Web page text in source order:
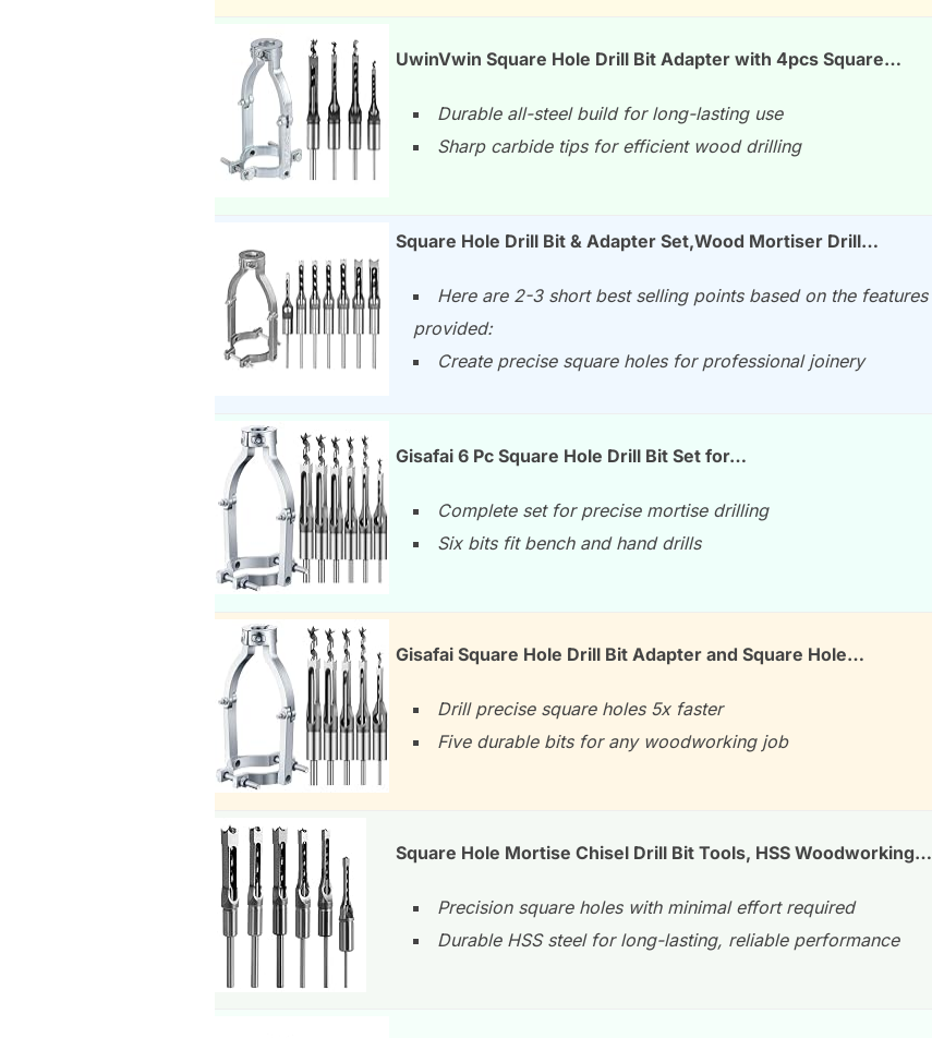
UwinVwin Square Hole Drill Bit Adapter with 4pcs Square…
Durable all-steel build for long-lasting use
Sharp carbide tips for efficient wood drilling
Square Hole Drill Bit & Adapter Set,Wood Mortiser Drill…
Here are 2-3 short best selling points based on the features
provided:
Create precise square holes for professional joinery
Gisafai 6 Pc Square Hole Drill Bit Set for…
Complete set for precise mortise drilling
Six bits fit bench and hand drills
Gisafai Square Hole Drill Bit Adapter and Square Hole…
Drill precise square holes 5x faster
Five durable bits for any woodworking job
Square Hole Mortise Chisel Drill Bit Tools, HSS Woodworking…
Precision square holes with minimal effort required
Durable HSS steel for long-lasting, reliable performance